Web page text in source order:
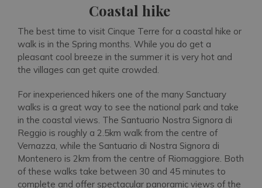
Coastal hike
The best time to visit Cinque Terre for a coastal hike or
walk is in the Spring months. While you do get a
pleasant cool breeze in the summer it is very hot and
the villages can get quite crowded.
For inexperienced hikers one of the many Sanctuary
walks is a great way to see the national park and take
in the coastal views. The Santuario Nostra Signora di
Reggio is roughly a 2.5km walk from the centre of
Vernazza, while the Santuario di Nostra Signora di
Montenero is 2km from the centre of Riomaggiore. Both
of these walks take between 30 and 45 minutes to
complete and offer spectacular panoramic views of the